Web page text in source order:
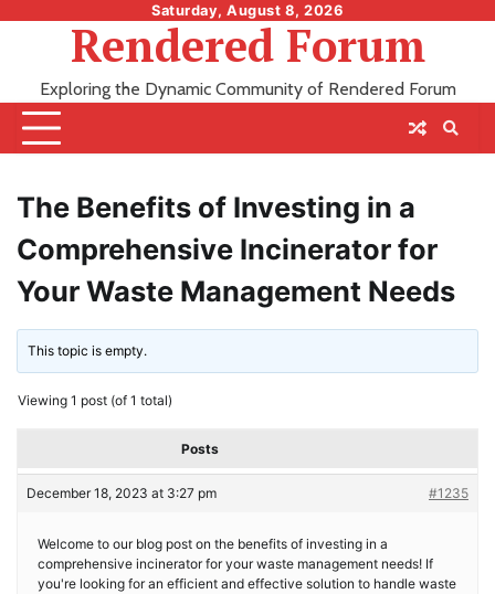
Saturday, August 8, 2026
Rendered Forum
Exploring the Dynamic Community of Rendered Forum
The Benefits of Investing in a
Comprehensive Incinerator for
Your Waste Management Needs
This topic is empty.
Viewing 1 post (of 1 total)
Posts
December 18, 2023 at 3:27 pm #1235
Welcome to our blog post on the benefits of investing in a
comprehensive incinerator for your waste management needs! If
you're looking for an efficient and effective solution to handle waste